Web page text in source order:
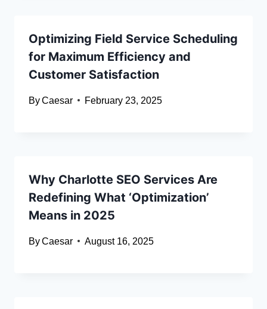
Optimizing Field Service Scheduling
for Maximum Efficiency and
Customer Satisfaction
ByCaesar February 23, 2025
Why Charlotte SEO Services Are
Redefining What ‘Optimization’
Means in 2025
ByCaesar August 16, 2025